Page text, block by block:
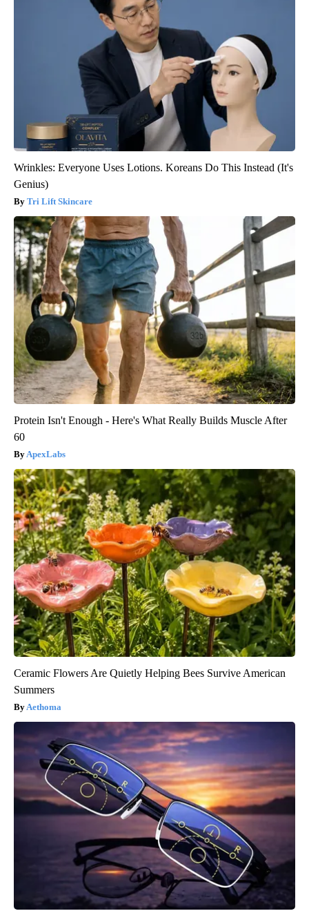
Wrinkles: Everyone Uses Lotions. Koreans Do This Instead (It's
Genius)
Tri Lift Skincare
Protein Isn't Enough - Here's What Really Builds Muscle After
60
ApexLabs
Ceramic Flowers Are Quietly Helping Bees Survive American
Summers
Aethoma